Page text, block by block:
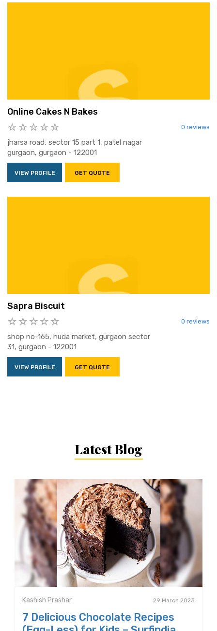
Online Cakes N Bakes
0 reviews
jharsa road, sector 15 part 1, patel nagar
gurgaon, gurgaon - 122001
VIEW PROFILE GET QUOTE
Sapra Biscuit
0 reviews
shop no-165, huda market, gurgaon sector
31, gurgaon - 122001
VIEW PROFILE GET QUOTE
Latest Blog
Kashish Prashar 29 March 2023
7 Delicious Chocolate Recipes